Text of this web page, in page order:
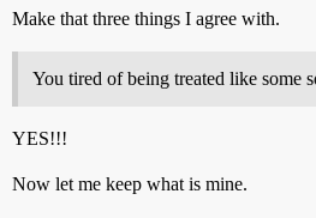
Make that three things I agree with.
You tired of being treated like some
YES!!!
Now let me keep what is mine.